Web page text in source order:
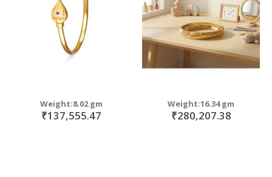
Weight:8.02 gm
₹137,555.47
Weight:16.34 gm
₹280,207.38